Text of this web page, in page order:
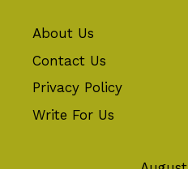
About Us
Contact Us
Privacy Policy
Write For Us